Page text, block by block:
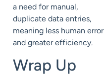
a need for manual,
duplicate data entries,
meaning less human error
and greater efficiency.
Wrap Up